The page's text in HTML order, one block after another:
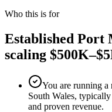
Who this is for
Established Port
scaling
You are running a
South Wales,
and proven revenue.